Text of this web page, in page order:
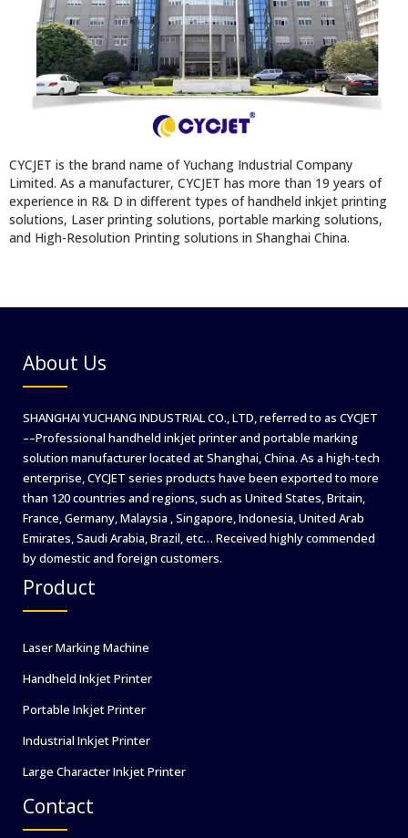
CYCJET is the brand name of Yuchang Industrial Company
Limited. As a manufacturer, CYCJET has more than 19 years of
experience in R& D in different types of handheld inkjet printing
solutions, Laser printing solutions, portable marking solutions,
and High-Resolution Printing solutions in Shanghai China.
About Us
SHANGHAI YUCHANG INDUSTRIAL CO., LTD, referred to as CYCJET
––Professional handheld inkjet printer and portable marking
solution manufacturer located at Shanghai, China. As a high-tech
enterprise, CYCJET series products have been exported to more
than 120 countries and regions, such as United States, Britain,
France, Germany, Malaysia , Singapore, Indonesia, United Arab
Emirates, Saudi Arabia, Brazil, etc… Received highly commended
by domestic and foreign customers.
Product
Laser Marking Machine
Handheld Inkjet Printer
Portable Inkjet Printer
Industrial Inkjet Printer
Large Character Inkjet Printer
Contact